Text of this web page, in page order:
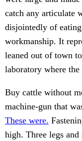
catch any articulate
disjointedly of
workmanship. It
leaned out of town
laboratory where the
Buy cattle without
machine-gun that
These were.
high. Three legs